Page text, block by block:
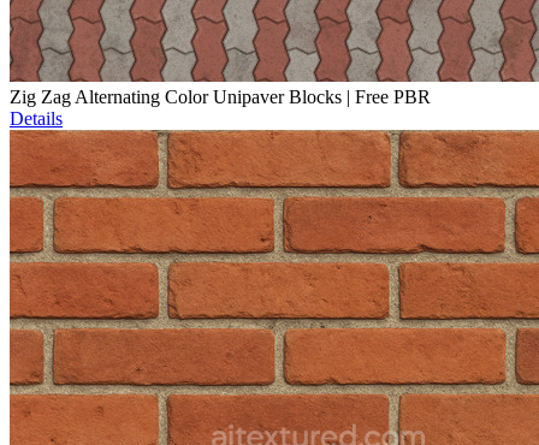
Zig Zag Alternating Color Unipaver Blocks | Free PBR
Details